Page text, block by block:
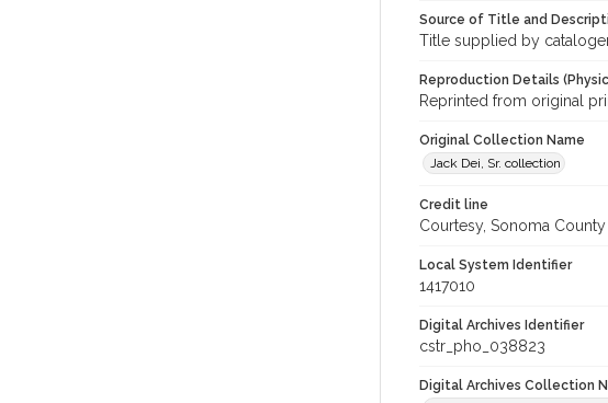
Source of Title and
Title supplied by
Reproduction Details
Reprinted from original
Original Collection Name
Jack Dei, Sr. collection
Credit line
Courtesy, Sonoma
Local System Identifier
1417010
Digital Archives Identifier
cstr_pho_038823
Digital Archives Collection